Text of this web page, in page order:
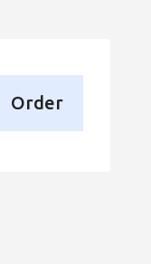
Order